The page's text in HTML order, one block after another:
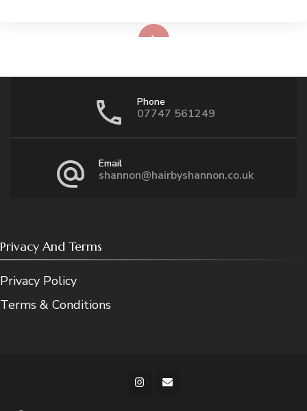
Phone
07747 561249
Email
shannon@hairbyshannon.co.uk
Privacy And Terms
Privacy Policy
Terms & Conditions